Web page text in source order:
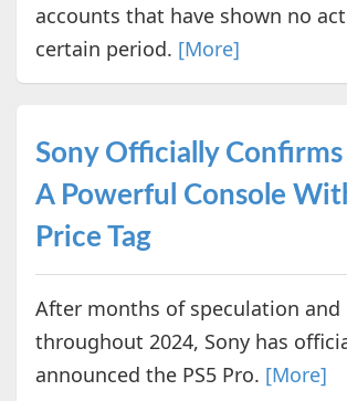
accounts that have shown no
certain period. [More]
Sony Officially Confirms
A Powerful Console
Price Tag
After months of speculation and
throughout 2024, Sony has
announced the PS5 Pro. [More]